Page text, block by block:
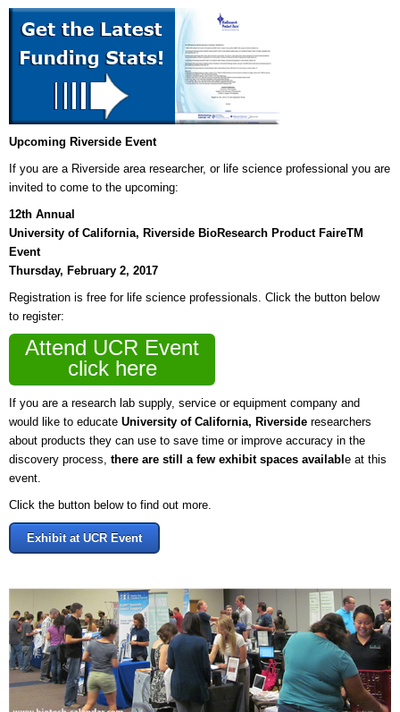
Upcoming Riverside Event
If you are a Riverside area researcher, or life science professional you are
invited to come to the upcoming:
12th Annual
University of California, Riverside BioResearch Product FaireTM
Event
Thursday, February 2, 2017
Registration is free for life science professionals. Click the button below
to register:
Attend UCR Event
click here
If you are a research lab supply, service or equipment company and
would like to educate University of California, Riverside researchers
about products they can use to save time or improve accuracy in the
discovery process, there are still a few exhibit spaces availabl e at this
event.
Click the button below to find out more.
Exhibit at UCR Event